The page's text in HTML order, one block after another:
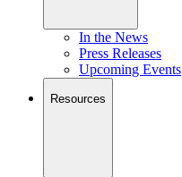
In the News
Press Releases
Upcoming Events
Resources